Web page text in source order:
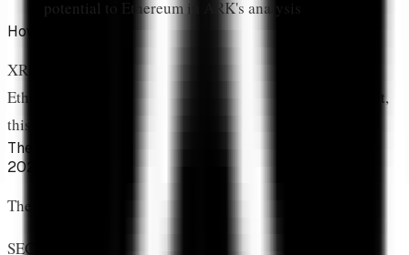
potential to Ethereum in ARK's analysis
How Did XRP Join Bitcoin and Ethereum's Elite Tier?
XRP now sits in the
Ethereum. For investors who lived through the SEC lawsuit,
this moment carries profound significance.
The Transformation Timeline
2020-2023
The Dark Years
SEC lawsuit, exchange delistings, "XRP is a security"